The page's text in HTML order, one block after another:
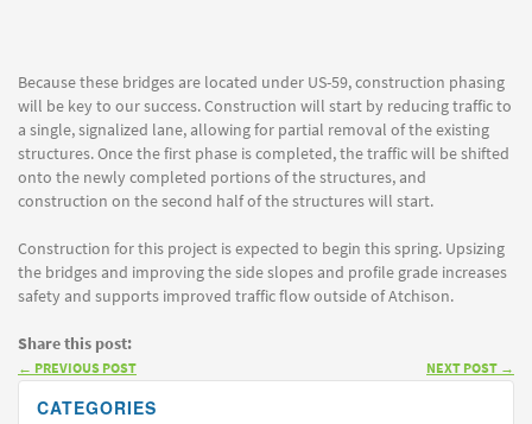
Because these bridges are located under US-59, construction phasing
will be key to our success. Construction will start by reducing traffic to
a single, signalized lane, allowing for partial removal of the existing
structures. Once the first phase is completed, the traffic will be shifted
onto the newly completed portions of the structures, and
construction on the second half of the structures will start.
Construction for this project is expected to begin this spring. Upsizing
the bridges and improving the side slopes and profile grade increases
safety and supports improved traffic flow outside of Atchison.
Share this post:
← PREVIOUS POST NEXT POST →
CATEGORIES